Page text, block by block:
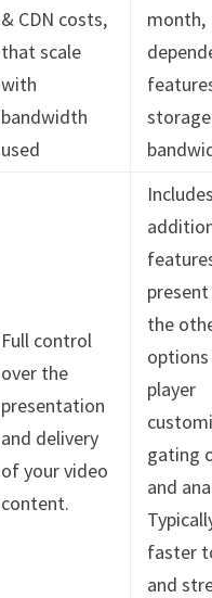
& CDN costs,
that scale
with
bandwidth
used
month,
Full control
over the
presentation
and delivery
of your video
content.
the
options
player
gating
and
faster
and